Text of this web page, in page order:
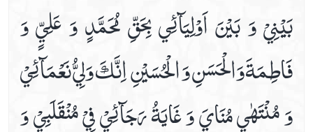
بَيْنِيْ وَ بَيْنَ اَوْلِيَآئِي‏ بِحَقِّ مُحَمَّدٍ وَ عَلِيٍّ وَ
فَاطِمَةَ وَالْحَسَنِ وَ الْحُسَيْنِ ‏ اِنَّكَ وَلِيُّ نَعْمَآئِيْ
وَ مُنْتَهٰي مُنَايَ وَ غَايَةُ رَجَآئِيْ فِيْ مُنْقَلَبِيْ وَ
Munajaat E Shabania
Munajaate Hazrat Ali A.s
Naad E Ali Sagheer
Prayer For Back Pain
Prayer For Bladder Pain
Prayer For Blood Boils And Wounds